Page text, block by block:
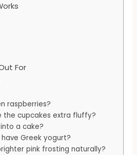
For
raspberries?
the cupcakes extra fluffy?
a cake?
Greek yogurt?
pink frosting naturally?